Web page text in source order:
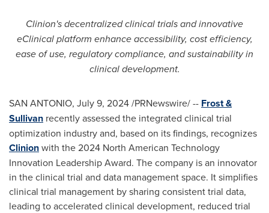
Clinion's decentralized clinical trials and innovative
eClinical platform enhance accessibility, cost efficiency,
ease of use, regulatory compliance, and sustainability in
clinical development.
SAN ANTONIO, July 9, 2024/PRNewswire/ -- Frost &
Sullivan recently assessed the integrated clinical trial
optimization industry and, based on its findings, recognizes
Clinionwith the 2024 North American Technology
Innovation Leadership Award. The company is an innovator
in the clinical trial and data management space. It simplifies
clinical trial management by sharing consistent trial data,
leading to accelerated clinical development, reduced trial